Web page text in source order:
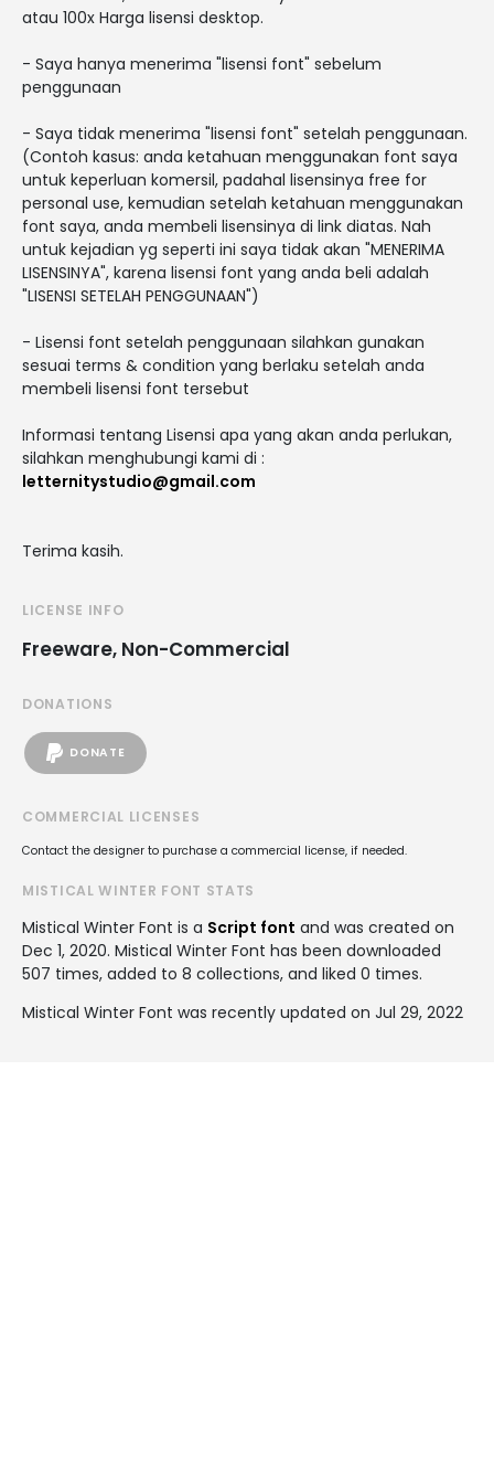
atau 100x Harga lisensi desktop.
- Saya hanya menerima "lisensi font" sebelum
penggunaan
- Saya tidak menerima "lisensi font" setelah penggunaan.
(Contoh kasus: anda ketahuan menggunakan font saya
untuk keperluan komersil, padahal lisensinya free for
personal use, kemudian setelah ketahuan menggunakan
font saya, anda membeli lisensinya di link diatas. Nah
untuk kejadian yg seperti ini saya tidak akan "MENERIMA
LISENSINYA", karena lisensi font yang anda beli adalah
"LISENSI SETELAH PENGGUNAAN")
- Lisensi font setelah penggunaan silahkan gunakan
sesuai terms & condition yang berlaku setelah anda
membeli lisensi font tersebut
Informasi tentang Lisensi apa yang akan anda perlukan,
silahkan menghubungi kami di :
letternitystudio@gmail.com
Terima kasih.
LICENSE INFO
Freeware, Non-Commercial
DONATIONS
DONATE
COMMERCIAL LICENSES
Contact the designer to purchase a commercial license, if needed.
MISTICAL WINTER FONT STATS
Mistical Winter Font is a Script font and was created on
Dec 1, 2020. Mistical Winter Font has been downloaded
507 times, added to 8 collections, and liked 0 times.
Mistical Winter Font was recently updated on Jul 29, 2022